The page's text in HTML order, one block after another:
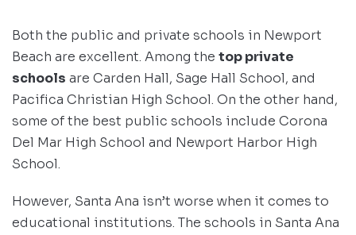
Both the public and private schools in Newport
Beach are excellent. Among the top private
schools are Carden Hall, Sage Hall School, and
Pacifica Christian High School. On the other hand,
some of the best public schools include Corona
Del Mar High School and Newport Harbor High
School.
However, Santa Ana isn’t worse when it comes to
educational institutions. The schools in Santa Ana